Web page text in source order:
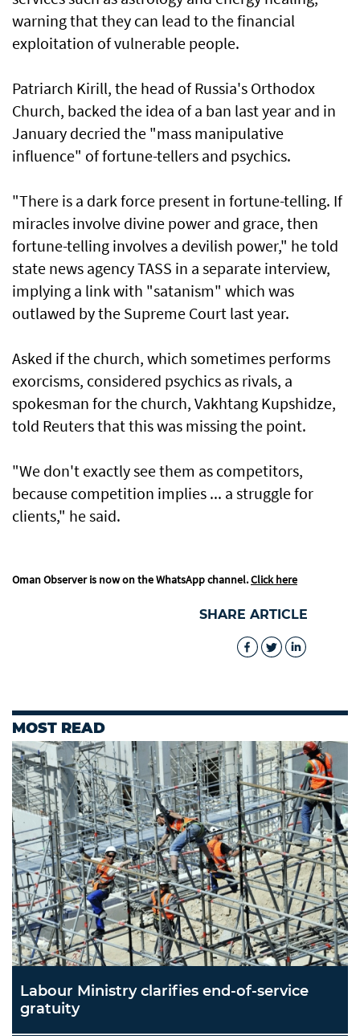
warning that they can lead to the financial
exploitation of vulnerable people.
Patriarch Kirill, the head of Russia's Orthodox
Church, backed the idea of a ban last year and in
January decried the "mass manipulative
influence" of fortune-tellers and psychics.
"There is a dark force present in fortune-telling. If
miracles involve divine power and grace, then
fortune-telling involves a devilish power," he told
state news ​agency TASS in a separate interview,
implying a link with "satanism" which was
outlawed by the Supreme Court last year.
Asked if the ​church, which sometimes performs
exorcisms, considered psychics as rivals, a
spokesman for the church, Vakhtang Kupshidze,
told Reuters that this was missing the point.
"We don't exactly see them as competitors,
because competition implies ... a struggle for
clients," he said.
Oman Observer is now on the WhatsApp channel.Click here
SHARE ARTICLE
MOST READ
Labour Ministry clarifies end-of-service
gratuity